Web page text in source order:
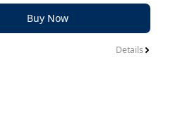
Buy Now
Details